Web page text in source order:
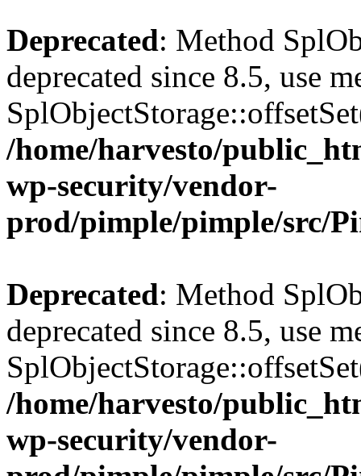
Deprecated: Method
deprecated since 8.5, use
/home/harvesto/
wp-security/vendor-
prod/pimple/pimple/src/
Deprecated: Method
deprecated since 8.5, use
/home/harvesto/
wp-security/vendor-